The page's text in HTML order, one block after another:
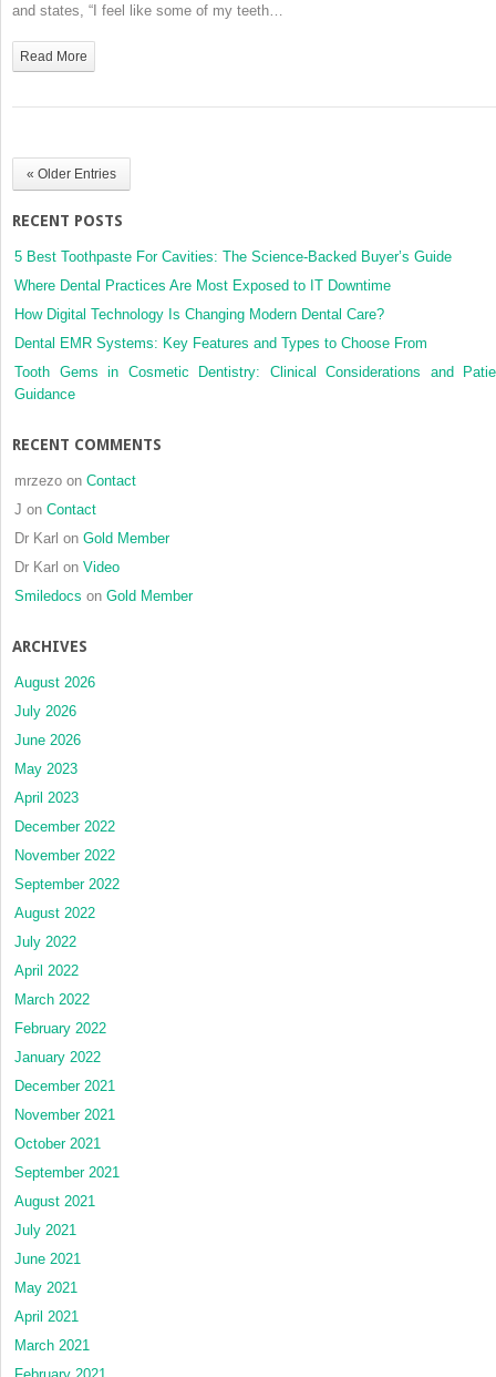
and states, “I feel like some of my teeth…
Read More
« Older Entries
RECENT POSTS
5 Best Toothpaste For Cavities: The Science-Backed Buyer’s Guide
Where Dental Practices Are Most Exposed to IT Downtime
How Digital Technology Is Changing Modern Dental Care?
Dental EMR Systems: Key Features and Types to Choose From
Tooth Gems in Cosmetic Dentistry: Clinical Considerations and
Guidance
RECENT COMMENTS
mrzezo on Contact
J on Contact
Dr Karl on Gold Member
Dr Karl on Video
Smiledocs on Gold Member
ARCHIVES
August 2026
July 2026
June 2026
May 2023
April 2023
December 2022
November 2022
September 2022
August 2022
July 2022
April 2022
March 2022
February 2022
January 2022
December 2021
November 2021
October 2021
September 2021
August 2021
July 2021
June 2021
May 2021
April 2021
March 2021